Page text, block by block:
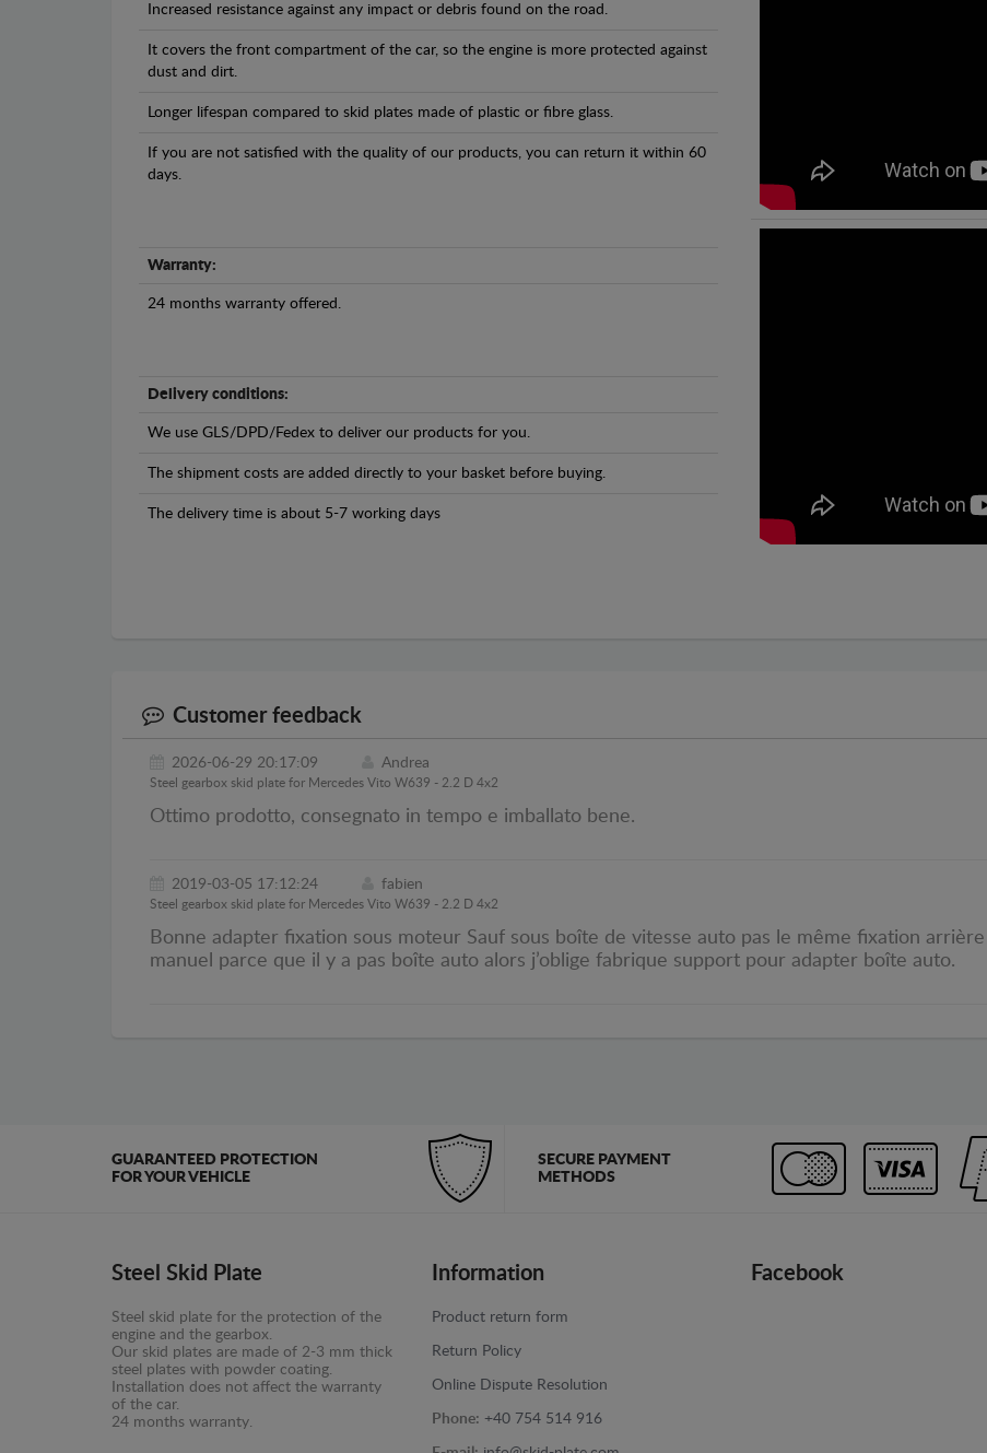
Increased resistance against any impact or debris found on the road.
It covers the front compartment of the car, so the engine is more protected against
dust and dirt.
Longer lifespan compared to skid plates made of plastic or fibre glass.
If you are not satisfied with the quality of our products, you can return it within 60
days.
Warranty:
24 months warranty offered.
Delivery conditions:
We use GLS/DPD/Fedex to deliver our products for you.
The shipment costs are added directly to your basket before buying.
The delivery time is about 5-7 working days
Customer feedback
2026-06-29 20:17:09 Andrea
Steel gearbox skid plate for Mercedes Vito W639 - 2.2 D 4x2
Ottimo prodotto, consegnato in tempo e imballato bene.
2019-03-05 17:12:24 fabien
Steel gearbox skid plate for Mercedes Vito W639 - 2.2 D 4x2
Bonne adapter fixation sous moteur Sauf sous boîte de vitesse auto pas le même fixation
manuel parce que il y a pas boîte auto alors j’oblige fabrique support pour adapter boîte auto.
GUARANTEED PROTECTION
FOR YOUR VEHICLE
SECURE PAYMENT
METHODS
Steel Skid Plate
Steel skid plate for the protection of the
engine and the gearbox.
Our skid plates are made of 2-3 mm thick
steel plates with powder coating.
Installation does not affect the warranty
of the car.
24 months warranty.
Information
Product return form
Return Policy
Online Dispute Resolution
Phone: +40 754 514 916
Facebook